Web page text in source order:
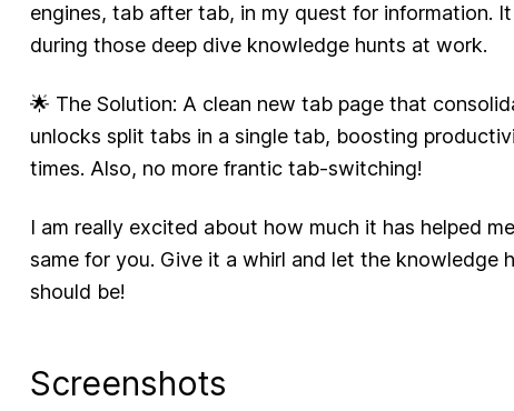
engines, tab after tab, in my quest for information.
during those deep dive knowledge hunts at work.
🌟 The Solution: A clean new tab page that
unlocks split tabs in a single tab, boosting
times. Also, no more frantic tab-switching!
I am really excited about how much it has helped
same for you. Give it a whirl and let the knowledge
should be!
Screenshots